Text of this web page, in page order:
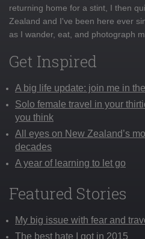
returning home for a stint, I then
Zealand and I've been here ever
as I wander, eat, and photograph
Get Inspired
A big life update: join me in
Solo female travel in your
you think
All eyes on New Zealand’s
decades
A year of learning to let go
Featured Stories
My big issue with fear and
The best hate I got in 2015